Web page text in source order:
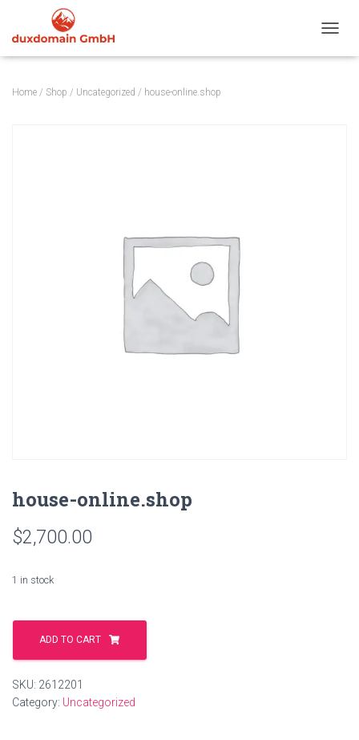
Home / Shop / Uncategorized / house-online.shop
house-online.shop
$2,700.00
1 in stock
house-
online.shop
quantity
ADD TO CART
SKU: 2612201
Category: Uncategorized